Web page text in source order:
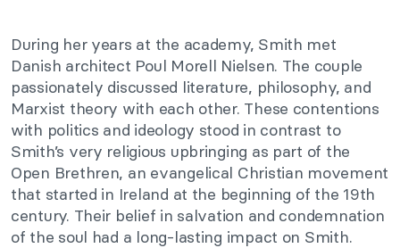
During her years at the academy, Smith met
Danish architect Poul Morell Nielsen. The couple
passionately discussed literature, philosophy, and
Marxist theory with each other. These contentions
with politics and ideology stood in contrast to
Smith’s very religious upbringing as part of the
Open Brethren, an evangelical Christian movement
that started in Ireland at the beginning of the 19th
century. Their belief in salvation and condemnation
of the soul had a long-lasting impact on Smith.